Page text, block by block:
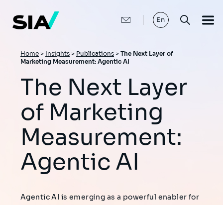
main
content
En
Breadcrumb
Home > Insights > Publications > The Next Layer of
Marketing Measurement: Agentic AI
The Next Layer
of Marketing
Measurement:
Agentic AI
Agentic AI is emerging as a powerful enabler for